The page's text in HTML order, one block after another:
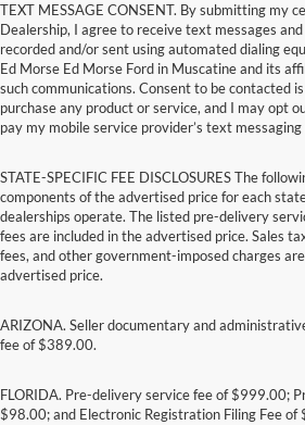
TEXT MESSAGE CONSENT. By submitting my
Dealership, I agree to receive text messages
recorded and/or sent using automated dialing
Ed Morse Ed Morse Ford in Muscatine and its
such communications. Consent to be contacted
purchase any product or service, and I may opt
pay my mobile service provider’s text
STATE-SPECIFIC FEE DISCLOSURES The
components of the advertised price for each
dealerships operate. The listed pre-delivery
fees are included in the advertised price. Sales
fees, and other government-imposed charges
advertised price.
ARIZONA. Seller documentary and
fee of $389.00.
FLORIDA. Pre-delivery service fee of $999.00;
$98.00; and Electronic Registration Filing Fee of